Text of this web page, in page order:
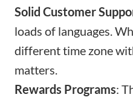
Solid Customer
loads of languages.
different time zone
matters.
Rewards Programs: